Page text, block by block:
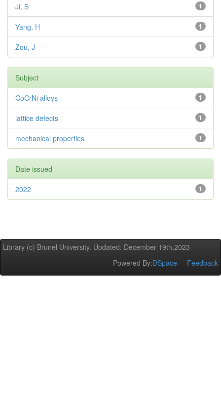
1
Ji, S
1
Yang, H
1
Zou, J
Subject
1
CoCrNi alloys
1
lattice defects
1
mechanical properties
Date issued
1
2022
Library (c) Brunel University. Updated: December 19th,2023
Powered By:DSpace Feedback